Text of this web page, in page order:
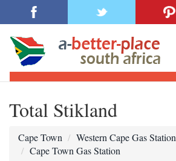
Total Stikland
Cape Town
Western Cape Gas Station
Cape Town Gas Station